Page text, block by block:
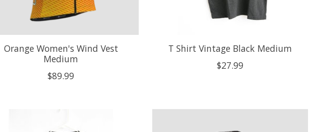
Orange Women's Wind Vest
Medium
$89.99
T Shirt Vintage Black Medium
$27.99